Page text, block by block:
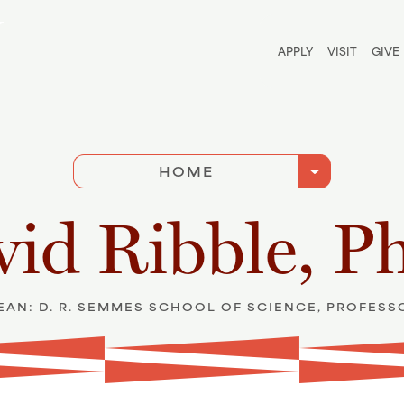
APPLY VISIT GIVE
HOME arrow_drop_down
Ribble,
D. R. SEMMES SCHOOL OF SCIENCE,